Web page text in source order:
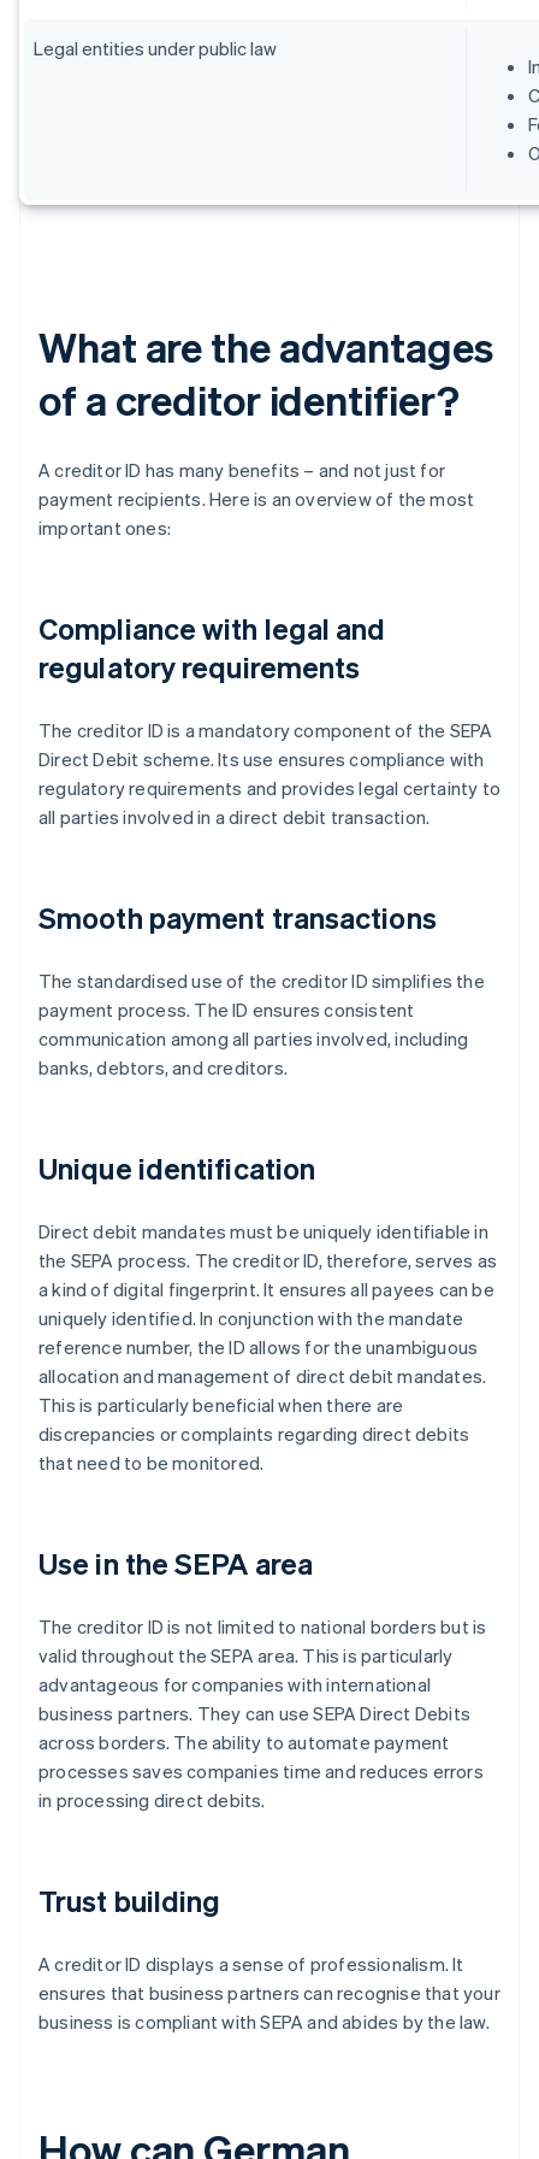
Legal entities under public law
What are the advantages
of a creditor identifier?
A creditor ID has many benefits – and not just for
payment recipients. Here is an overview of the most
important ones:
Compliance with legal and
regulatory requirements
The creditor ID is a mandatory component of the SEPA
Direct Debit scheme. Its use ensures compliance with
regulatory requirements and provides legal certainty to
all parties involved in a direct debit transaction.
Smooth payment transactions
The standardised use of the creditor ID simplifies the
payment process. The ID ensures consistent
communication among all parties involved, including
banks, debtors, and creditors.
Unique identification
Direct debit mandates must be uniquely identifiable in
the SEPA process. The creditor ID, therefore, serves as
a kind of digital fingerprint. It ensures all payees can be
uniquely identified. In conjunction with the mandate
reference number, the ID allows for the unambiguous
allocation and management of direct debit mandates.
This is particularly beneficial when there are
discrepancies or complaints regarding direct debits
that need to be monitored.
Use in the SEPA area
The creditor ID is not limited to national borders but is
valid throughout the SEPA area. This is particularly
advantageous for companies with international
business partners. They can use SEPA Direct Debits
across borders. The ability to automate payment
processes saves companies time and reduces errors
in processing direct debits.
Trust building
A creditor ID displays a sense of professionalism. It
ensures that business partners can recognise that your
business is compliant with SEPA and abides by the law.